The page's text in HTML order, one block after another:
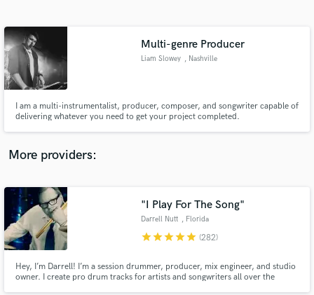
Multi-genre Producer
Liam Slowey , Nashville
I am a multi-instrumentalist, producer, composer, and songwriter capable of
delivering whatever you need to get your project completed.
More providers:
"I Play For The Song"
Darrell Nutt , Florida
starstarstarstarstar (282)
Hey, I’m Darrell! I’m a session drummer, producer, mix engineer, and studio
owner. I create pro drum tracks for artists and songwriters all over the
Contact pros directly with your project details
and receive handcrafted proposals and budgets
in a flash.